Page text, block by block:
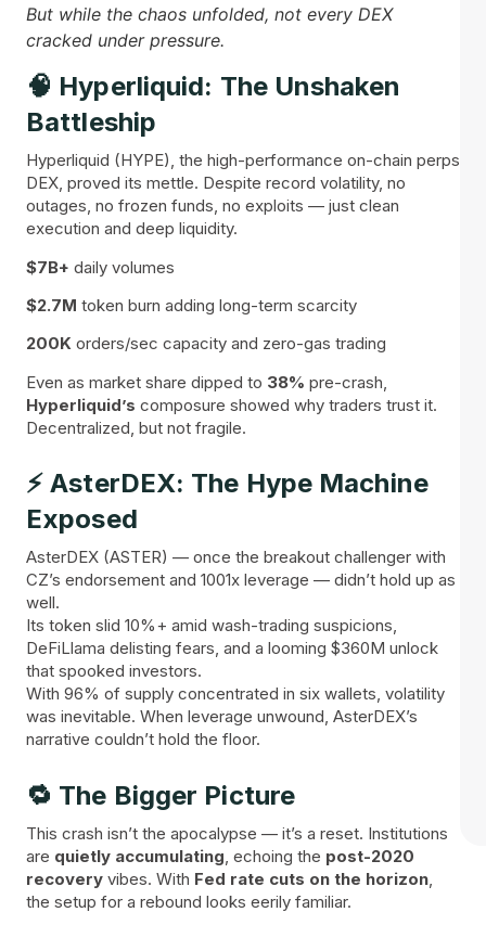
But while the chaos unfolded, not every DEX
cracked under pressure.
🧠 Hyperliquid: The Unshaken
Battleship
Hyperliquid (HYPE), the high-performance on-chain perps
DEX, proved its mettle. Despite record volatility, no
outages, no frozen funds, no exploits — just clean
execution and deep liquidity.
$7B+ daily volumes
$2.7M token burn adding long-term scarcity
200K orders/sec capacity and zero-gas trading
Even as market share dipped to 38% pre-crash,
Hyperliquid’s composure showed why traders trust it.
Decentralized, but not fragile.
⚡ AsterDEX: The Hype Machine
Exposed
AsterDEX (ASTER) — once the breakout challenger with
CZ’s endorsement and 1001x leverage — didn’t hold up as
well.
Its token slid 10%+ amid wash-trading suspicions,
DeFiLlama delisting fears, and a looming $360M unlock
that spooked investors.
With 96% of supply concentrated in six wallets, volatility
was inevitable. When leverage unwound, AsterDEX’s
narrative couldn’t hold the floor.
🔁 The Bigger Picture
This crash isn’t the apocalypse — it’s a reset. Institutions
are quietly accumulating , echoing the post-2020
recovery vibes. With Fed rate cuts on the horizon
the setup for a rebound looks eerily familiar.